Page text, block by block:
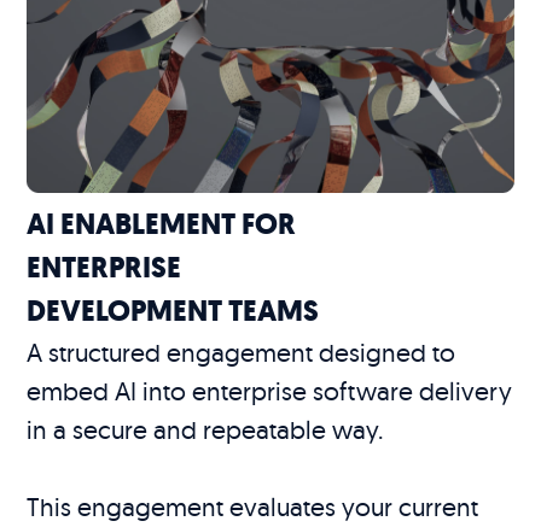
AI ENABLEMENT FOR
ENTERPRISE
DEVELOPMENT TEAMS
A structured engagement designed to
embed AI into enterprise software delivery
in a secure and repeatable way.
This engagement evaluates your current